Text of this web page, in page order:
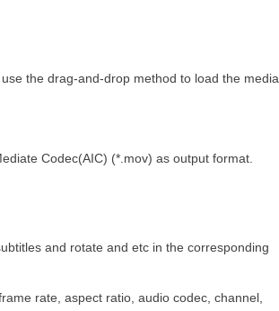
the drag-and-drop method to load the media
Codec(AIC) (*.mov) as output format.
and rotate and etc in the corresponding
rate, aspect ratio, audio codec, channel,